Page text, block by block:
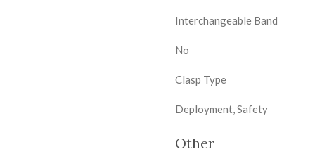
Interchangeable Band
No
Clasp Type
Deployment, Safety
Other